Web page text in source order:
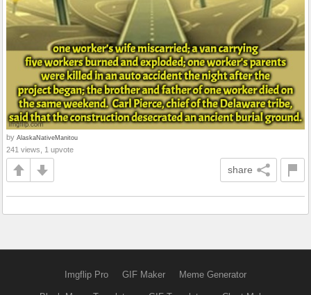
by AlaskaNativeManitou
241 views, 1 upvote
share
Imgflip Pro GIF Maker Meme Generator